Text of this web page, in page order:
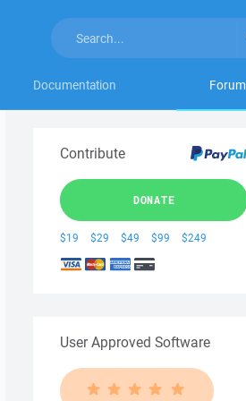
Documentation Forum
Contribute
DONATE
$19 $29 $49 $99 $249
User Approved Software